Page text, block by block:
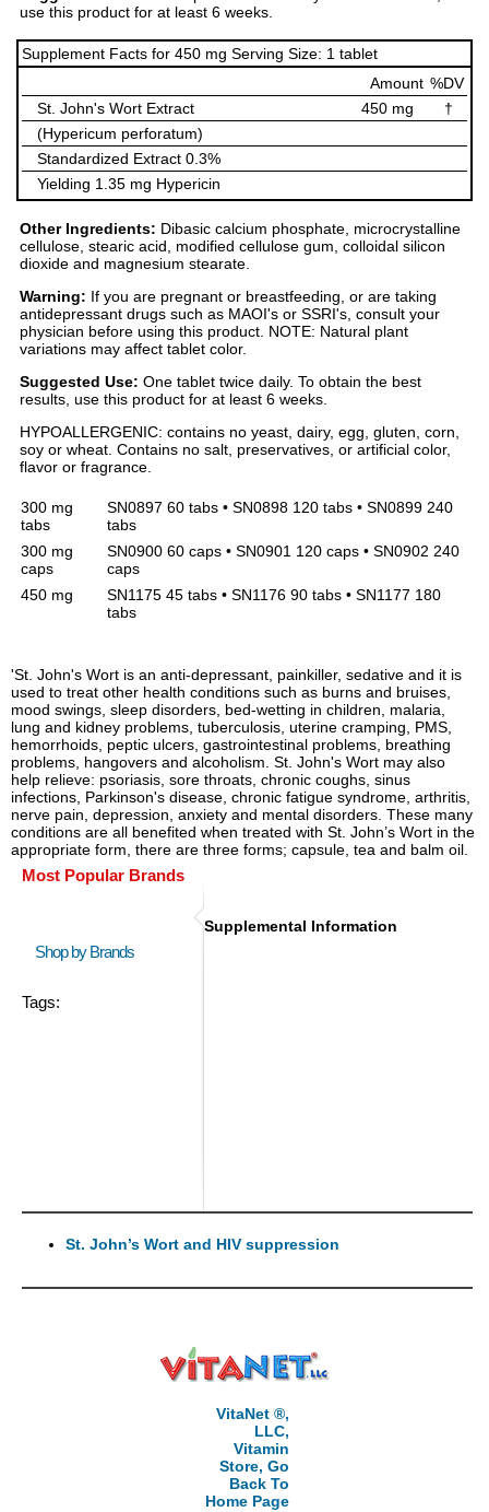
use this product for at least 6 weeks.
Supplement Facts for 450 mg Serving Size: 1 tablet
Amount %DV
St. John's Wort Extract
450 mg
†
(Hypericum perforatum)
Standardized Extract 0.3%
Yielding 1.35 mg Hypericin
Other Ingredients: Dibasic calcium phosphate, microcrystalline
cellulose, stearic acid, modified cellulose gum, colloidal silicon
dioxide and magnesium stearate.
Warning: If you are pregnant or breastfeeding, or are taking
antidepressant drugs such as MAOI's or SSRI's, consult your
physician before using this product. NOTE: Natural plant
variations may affect tablet color.
Suggested Use: One tablet twice daily. To obtain the best
results, use this product for at least 6 weeks.
HYPOALLERGENIC: contains no yeast, dairy, egg, gluten, corn,
soy or wheat. Contains no salt, preservatives, or artificial color,
flavor or fragrance.
300 mg
tabs
SN0897 60 tabs • SN0898 120 tabs • SN0899 240
tabs
300 mg
caps
SN0900 60 caps • SN0901 120 caps • SN0902 240
caps
450 mg
SN1175 45 tabs • SN1176 90 tabs • SN1177 180
tabs
'St. John's Wort is an anti-depressant, painkiller, sedative and it is
used to treat other health conditions such as burns and bruises,
mood swings, sleep disorders, bed-wetting in children, malaria,
lung and kidney problems, tuberculosis, uterine cramping, PMS,
hemorrhoids, peptic ulcers, gastrointestinal problems, breathing
problems, hangovers and alcoholism. St. John's Wort may also
help relieve: psoriasis, sore throats, chronic coughs, sinus
infections, Parkinson's disease, chronic fatigue syndrome, arthritis,
nerve pain, depression, anxiety and mental disorders. These many
conditions are all benefited when treated with St. John’s Wort in the
appropriate form, there are three forms; capsule, tea and balm oil.
Most Popular Brands
Shop by Brands
Tags:
Supplemental Information
St. John’s Wort and HIV suppression
VitaNet ®,
LLC,
Vitamin
Store, Go
Back To
Home Page